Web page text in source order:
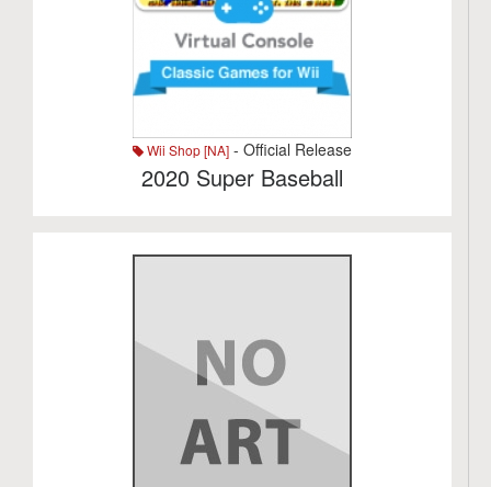
Wii Shop [NA] - Official Release
2020 Super Baseball